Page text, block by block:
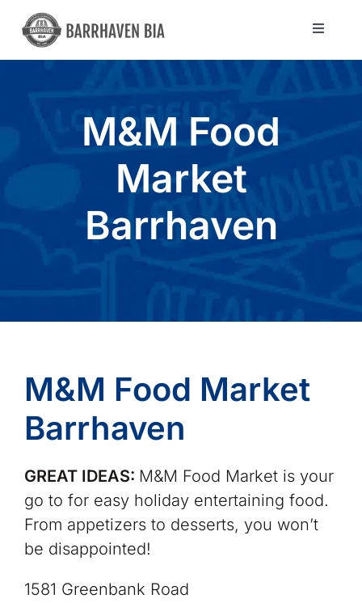
Skip
content
Toggle
Blog
M&M Food
Market
Barrhaven
M&M Food Market
Barrhaven
GREAT IDEAS: M&M Food Market is your
go to for easy holiday entertaining food.
From appetizers to desserts, you won’t
be disappointed!
1581 Greenbank Road